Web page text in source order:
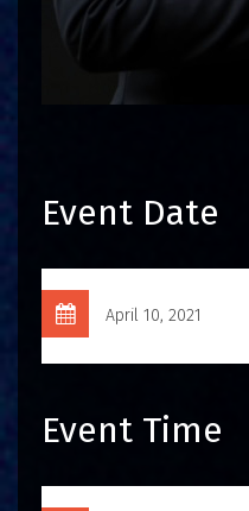
Event Date
April 10, 2021
Event Time